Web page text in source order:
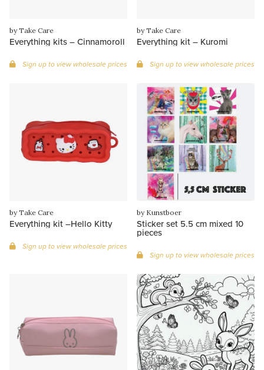
by Take Care
Everything kits – Cinnamoroll
Sign up to view wholesale prices
by Take Care
Everything kit – Kuromi
Sign up to view wholesale prices
by Take Care
Everything kit –Hello Kitty
Sign up to view wholesale prices
by Kunstboer
Sticker set 5.5 cm mixed 10
pieces
Sign up to view wholesale prices